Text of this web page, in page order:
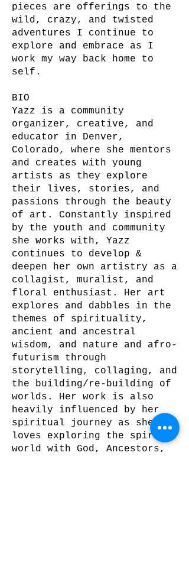
pieces are offerings to the
wild, crazy, and twisted
adventures I continue to
explore and embrace as I
work my way back home to
self.
BIO
Yazz is a community
organizer, creative, and
educator in Denver,
Colorado, where she mentors
and creates with young
artists as they explore
their lives, stories, and
passions through the beauty
of art. Constantly inspired
by the youth and community
she works with, Yazz
continues to develop &
deepen her own artistry as a
collagist, muralist, and
floral enthusiast. Her art
explores and dabbles in the
themes of spirituality,
ancient and ancestral
wisdom, and nature and afro-
futurism through
storytelling, collaging, and
the building/re-building of
worlds. Her work is also
heavily influenced by her
spiritual journey as she
loves exploring the spirit
world with God, Ancestors,